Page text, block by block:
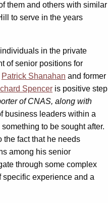
them and others with similar
to serve in the years
in the private
of senior positions for
Patrick Shanahan and former
Spencer is positive step
of CNAS, along with
business leaders within a
to be sought after.
the fact that he needs
among his senior
through some complex
experience and a